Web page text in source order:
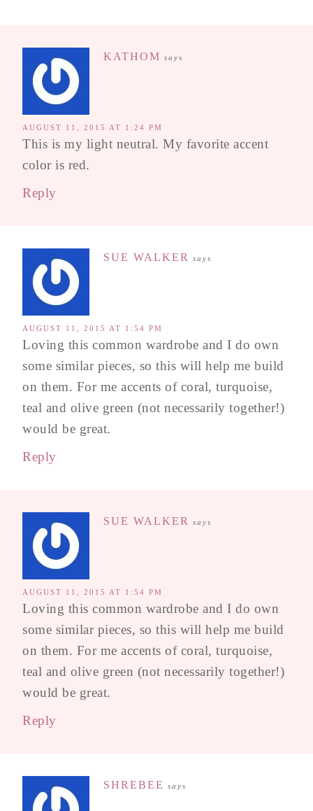
KATHOM says
AUGUST 11, 2015 AT 1:24 PM
This is my light neutral. My favorite accent
color is red.
Reply
SUE WALKER says
AUGUST 11, 2015 AT 1:54 PM
Loving this common wardrobe and I do own
some similar pieces, so this will help me build
on them. For me accents of coral, turquoise,
teal and olive green (not necessarily together!)
would be great.
Reply
SUE WALKER says
AUGUST 11, 2015 AT 1:54 PM
Loving this common wardrobe and I do own
some similar pieces, so this will help me build
on them. For me accents of coral, turquoise,
teal and olive green (not necessarily together!)
would be great.
Reply
SHREBEE says